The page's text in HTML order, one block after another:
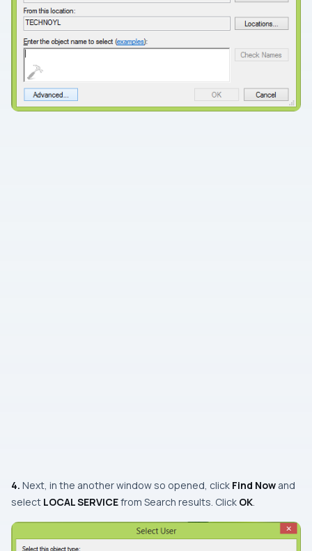
4. Next, in the another window so opened, click Find Now and
select LOCAL SERVICEfrom Search results. Click OK.